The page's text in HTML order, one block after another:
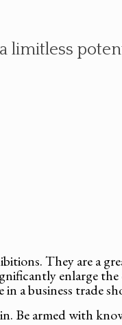
limitless
They are a
enlarge
a business trade
Be armed with